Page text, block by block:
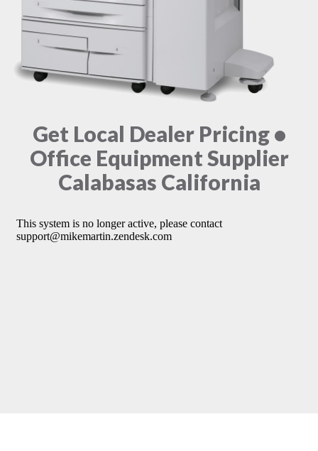
Get Local Dealer Pricing •
Office Equipment Supplier
Calabasas California